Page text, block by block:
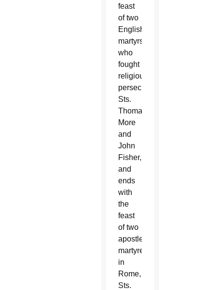
feast
of two
English
martyrs
who
fought
religious
persecution,
Sts.
Thomas
More
and
John
Fisher,
and
ends
with
the
feast
of two
apostles
martyred
in
Rome,
Sts.